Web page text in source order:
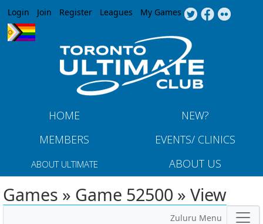
Jump to navigation
Login Join Register Leagues My Games
HOME
NEW?
MEMBERS
EVENTS/ CLINICS
ABOUT ULTIMATE ABOUT US
Games » Game 52500 » View
Zuluru Menu